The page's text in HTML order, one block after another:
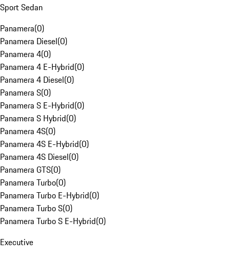
Sport Sedan
Panamera(0)
Panamera Diesel(0)
Panamera 4(0)
Panamera 4 E-Hybrid(0)
Panamera 4 Diesel(0)
Panamera S(0)
Panamera S E-Hybrid(0)
Panamera S Hybrid(0)
Panamera 4S(0)
Panamera 4S E-Hybrid(0)
Panamera 4S Diesel(0)
Panamera GTS(0)
Panamera Turbo(0)
Panamera Turbo E-Hybrid(0)
Panamera Turbo S(0)
Panamera Turbo S E-Hybrid(0)
Executive